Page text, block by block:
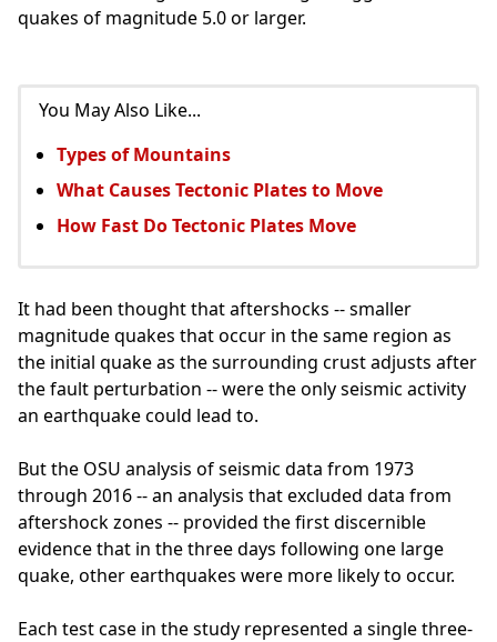
quakes of magnitude 5.0 or larger.
You May Also Like...
Types of Mountains
What Causes Tectonic Plates to Move
How Fast Do Tectonic Plates Move
It had been thought that aftershocks -- smaller
magnitude quakes that occur in the same region as
the initial quake as the surrounding crust adjusts after
the fault perturbation -- were the only seismic activity
an earthquake could lead to.
But the OSU analysis of seismic data from 1973
through 2016 -- an analysis that excluded data from
aftershock zones -- provided the first discernible
evidence that in the three days following one large
quake, other earthquakes were more likely to occur.
Each test case in the study represented a single three-